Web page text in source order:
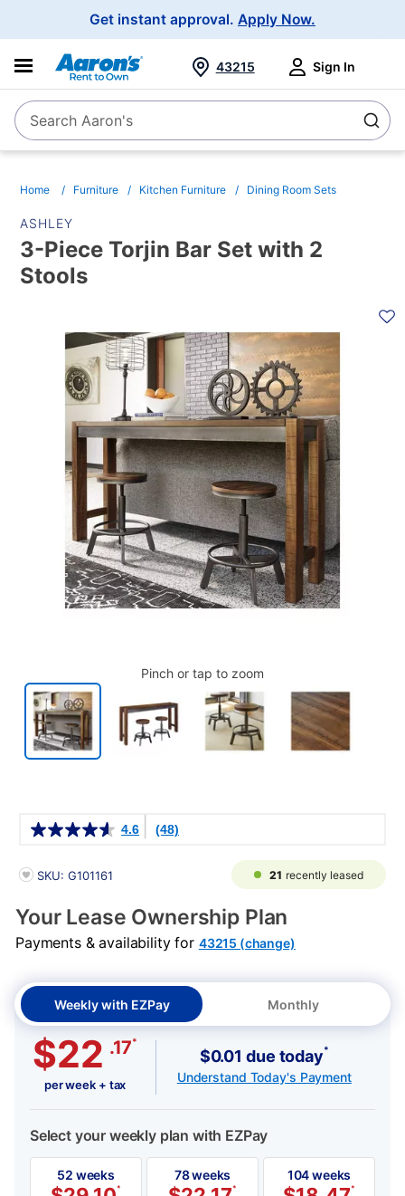
Get instant approval. Apply Now.
SearchSearch Aaron's
43215 Sign In
Home Furniture Kitchen Furniture Dining Room Sets
ASHLEY
3-Piece Torjin Bar Set with 2
Stools
Pinch or tap to zoom
4.6 (48)
PRODUCT INFORMATION
SKU: G101161 21 recently leased
Your Lease Ownership Plan
Payments & availability for 43215 (change)
Weekly with EZPay Monthly
$22 .17*
per week + tax
$0.01 due today*
Understand Today's Payment
Select your weekly plan with EZPay
52 weeks
*
78 weeks
*
104 weeks
*